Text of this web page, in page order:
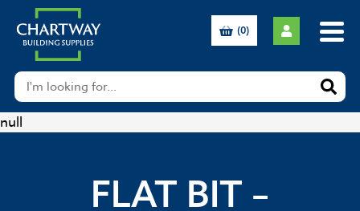
null
(0)
FLAT BIT –